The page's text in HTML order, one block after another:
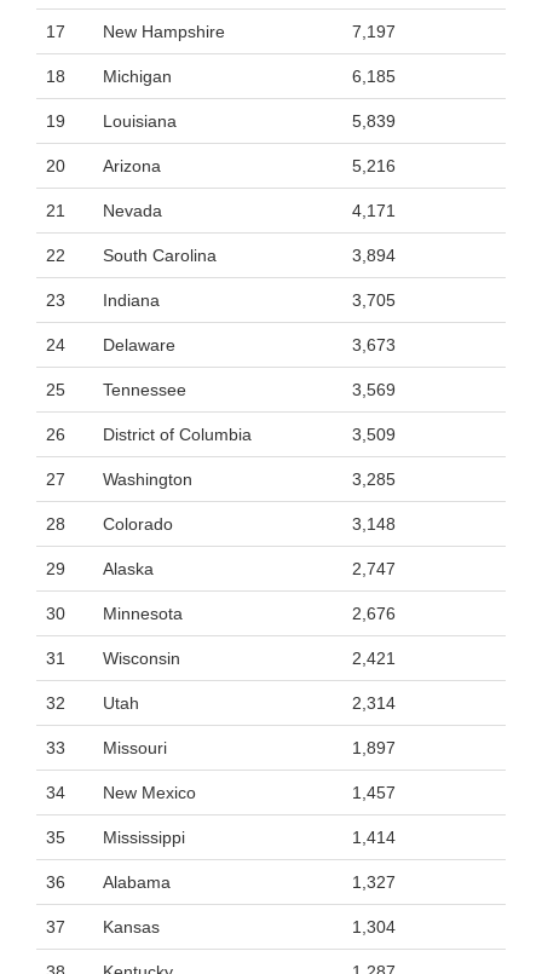
17 New Hampshire 7,197
18 Michigan 6,185
19 Louisiana 5,839
20 Arizona 5,216
21 Nevada 4,171
22 South Carolina 3,894
23 Indiana 3,705
24 Delaware 3,673
25 Tennessee 3,569
26 District of Columbia 3,509
27 Washington 3,285
28 Colorado 3,148
29 Alaska 2,747
30 Minnesota 2,676
31 Wisconsin 2,421
32 Utah 2,314
33 Missouri 1,897
34 New Mexico 1,457
35 Mississippi 1,414
36 Alabama 1,327
37 Kansas 1,304